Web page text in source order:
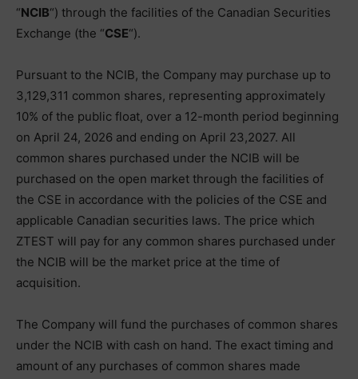
“NCIB“) through the facilities of the Canadian Securities
Exchange (the “CSE“).
Pursuant to the NCIB, the Company may purchase up to
3,129,311 common shares, representing approximately
10% of the public float, over a 12-month period beginning
on April 24, 2026 and ending on April 23,2027. All
common shares purchased under the NCIB will be
purchased on the open market through the facilities of
the CSE in accordance with the policies of the CSE and
applicable Canadian securities laws. The price which
ZTEST will pay for any common shares purchased under
the NCIB will be the market price at the time of
acquisition.
The Company will fund the purchases of common shares
under the NCIB with cash on hand. The exact timing and
amount of any purchases of common shares made